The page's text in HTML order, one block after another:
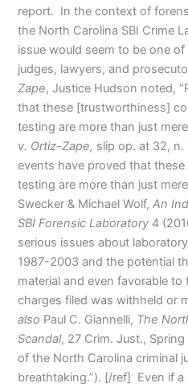
report. In the context of
the North Carolina SBI Crime
issue would seem to be one
judges, lawyers, and
Zape, Justice Hudson noted,
that these [trustworthiness]
testing are more than just
v. Ortiz-Zape, slip op. at 32, n.
events have proved that
testing are more than just
Swecker & Michael Wolf,An
SBI Forensic Laboratory 4
serious issues about
1987-2003 and the potential
material and even favorable
charges filed was withheld or
also Paul C. Giannelli, The
Scandal, 27 Crim. Just.,
of the North Carolina criminal
breathtaking.”). [/ref] Even if